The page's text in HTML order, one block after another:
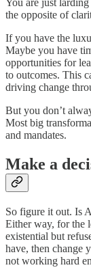
You are just
the opposite of
If you have the
Maybe you have
opportunities for
to outcomes. This
driving change
But you don’t
Most big
and mandates.
Make a
So figure it out. Is
Either way, for the
existential but
have, then change
not working hard